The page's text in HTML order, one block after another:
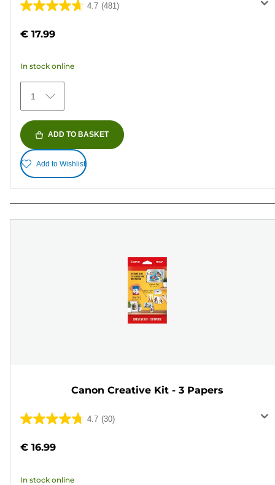
4.7 (481)
4.7
of
stars.
481
reviews
€ 17.99
In stock online
1
ADD TO BASKET
Add to Wishlist
Canon Creative Kit - 3 Papers
4.7 (30)
4.7
of
€ 16.99
In stock online